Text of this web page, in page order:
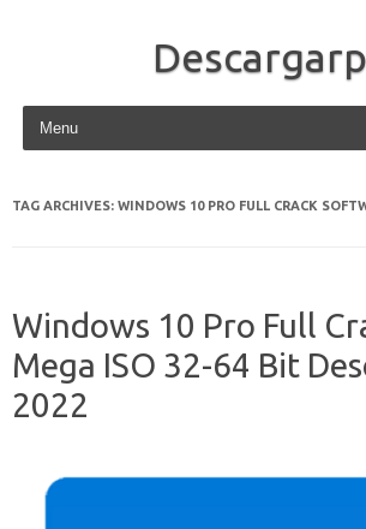
Skip to content
TAG ARCHIVES: WINDOWS 10 PRO FULL CRACK
Windows 10 Pro Full
Mega ISO 32-64 Bit
2022